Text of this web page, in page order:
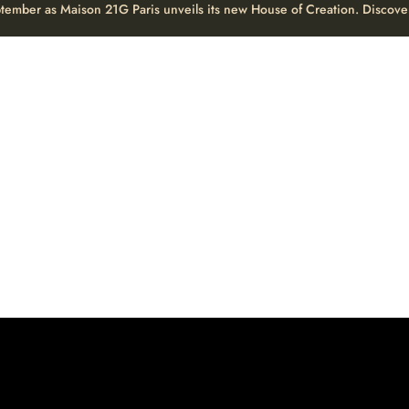
as Maison 21G Paris unveils its new House of Creation.